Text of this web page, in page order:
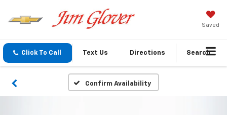
Saved
Click To Call Text Us Directions Search
Confirm Availability